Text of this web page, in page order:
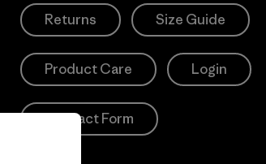
Returns Size Guide
Product Care Login
Contact Form